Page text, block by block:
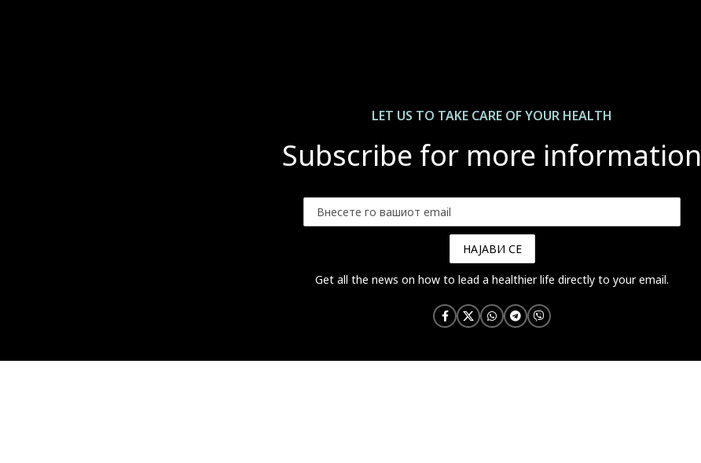
LET US ТО TAKE CARE OF YOUR HEALTH
Subscribe for more information
Get all the news on how to lead a healthier life directly to your email.